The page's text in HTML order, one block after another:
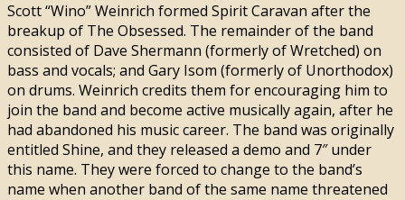
Scott “Wino” Weinrich formed Spirit Caravan after the
breakup of The Obsessed. The remainder of the band
consisted of Dave Shermann (formerly of Wretched) on
bass and vocals; and Gary Isom (formerly of Unorthodox)
on drums. Weinrich credits them for encouraging him to
join the band and become active musically again, after he
had abandoned his music career. The band was originally
entitled Shine, and they released a demo and 7″ under
this name. They were forced to change to the band’s
name when another band of the same name threatened